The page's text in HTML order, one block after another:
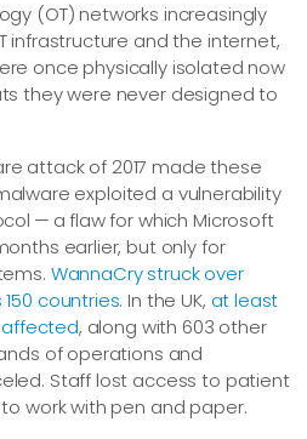
(OT) networks increasingly
infrastructure and the internet,
once physically isolated now
they were never designed to
attack of 2017 made these
exploited a vulnerability
— a flaw for which Microsoft
earlier, but only for
WannaCry struck over
countries. In the UK, at least
affected, along with 603 other
of operations and
Staff lost access to patient
work with pen and paper.